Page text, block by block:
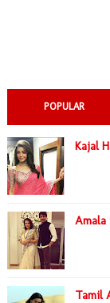
POPULAR
Kajal
Amala
Tamil